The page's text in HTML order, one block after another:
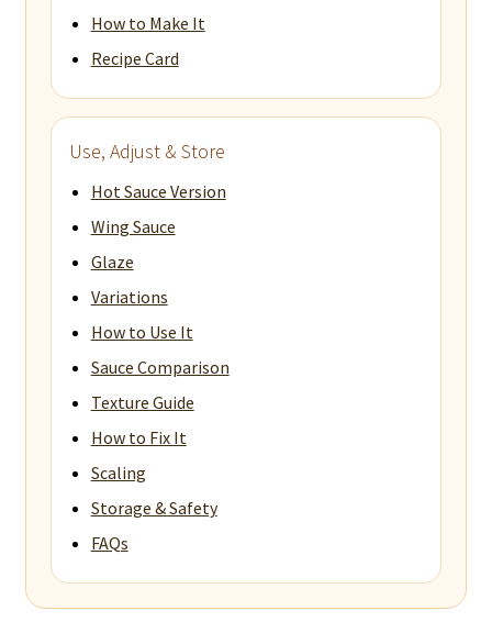
How to Make It
Recipe Card
Use, Adjust & Store
Hot Sauce Version
Wing Sauce
Glaze
Variations
How to Use It
Sauce Comparison
Texture Guide
How to Fix It
Scaling
Storage & Safety
FAQs